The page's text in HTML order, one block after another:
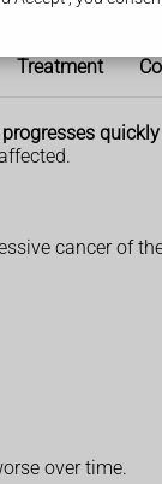
Treatment
cancer of
over time.